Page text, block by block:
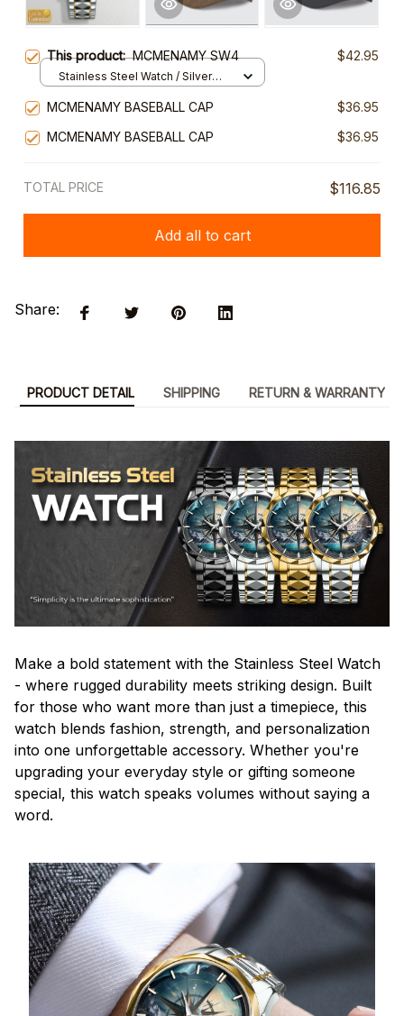
This product:MCMENAMY SW4 $42.95
Stainless Steel Watch / Silver
MCMENAMY BASEBALL CAP
$36.95
MCMENAMY BASEBALL CAP
$36.95
TOTAL PRICE $116.85
Add all to cart
Share:
PRODUCT DETAIL SHIPPING RETURN & WARRANTY
Make a bold statement with the Stainless Steel Watch
- where rugged durability meets striking design. Built
for those who want more than just a timepiece, this
watch blends fashion, strength, and personalization
into one unforgettable accessory. Whether you're
upgrading your everyday style or gifting someone
special, this watch speaks volumes without saying a
word.